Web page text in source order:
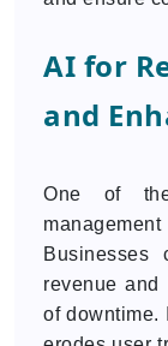
AI for
and
One of
revenue
of downtime.